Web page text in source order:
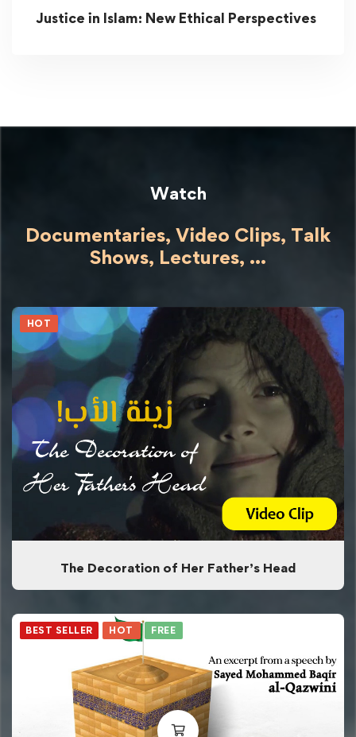
Justice in Islam: New Ethical Perspectives
Watch
Documentaries, Video Clips, Talk
Shows, Lectures, ...
HOT
The Decoration of Her Father’s Head
BEST SELLER HOT FREE